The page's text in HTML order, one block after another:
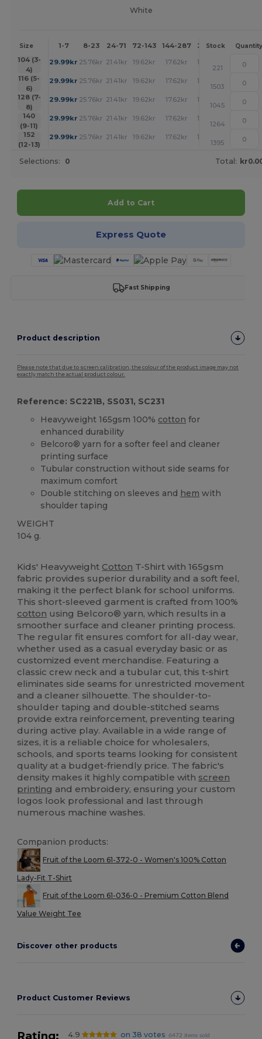
White
Size 1-7 8-23 24-71 72-143 144-287 288 + More
Stock Quantity
104 (3-
4)
29.99kr 25.76kr 21.41kr 19.62kr 17.62kr 17.51
221
116 (5-
6)
29.99kr 25.76kr 21.41kr 19.62kr 17.62kr 17.51
1503
128 (7-
8)
29.99kr 25.76kr 21.41kr 19.62kr 17.62kr 17.51
1045
140
(9-11)
29.99kr 25.76kr 21.41kr 19.62kr 17.62kr 17.51
1264
152
(12-13)
29.99kr 25.76kr 21.41kr 19.62kr 17.62kr 17.51
1395
Selections: 0 Total:
Add to Cart
Express Quote
Fast Shipping
Product description
Please note that due to screen calibration, the colour of the product image may not
exactly match the actual product colour.
Reference: SC221B, SS031, SC231
Heavyweight 165gsm 100% cotton for
enhanced durability
Belcoro® yarn for a softer feel and cleaner
printing surface
Tubular construction without side seams for
maximum comfort
Double stitching on sleeves and hem with
shoulder taping
WEIGHT
104 g.
Kids' Heavyweight Cotton T-Shirt with 165gsm
fabric provides superior durability and a soft feel,
making it the perfect blank for school uniforms.
This short-sleeved garment is crafted from 100%
cotton using Belcoro® yarn, which results in a
smoother surface and cleaner printing process.
The regular fit ensures comfort for all-day wear,
whether used as a casual everyday basic or as
customized event merchandise. Featuring a
classic crew neck and a tubular cut, this t-shirt
eliminates side seams for unrestricted movement
and a cleaner silhouette. The shoulder-to-
shoulder taping and double-stitched seams
provide extra reinforcement, preventing tearing
during active play. Available in a wide range of
sizes, it is a reliable choice for wholesalers,
schools, and sports teams looking for consistent
quality at a budget-friendly price. The fabric's
density makes it highly compatible with screen
printing and embroidery, ensuring your custom
logos look professional and last through
numerous machine washes.
Companion products:
Fruit of the Loom 61-372-0 - Women's 100% Cotton
Lady-Fit T-Shirt
Fruit of the Loom 61-036-0 - Premium Cotton Blend
Value Weight Tee
Discover other products
Product Customer Reviews
Rating: 4.9 on 38 votes 6472 items sold